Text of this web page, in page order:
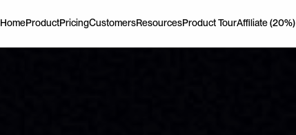
HomeProductPricingCustomersResourcesProduct TourAffiliate (20%)